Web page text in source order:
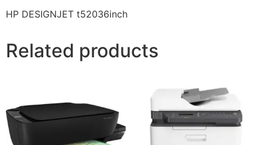
HP DESIGNJET t52036inch
Related products